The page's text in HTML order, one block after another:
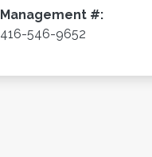
Management #:
416-546-9652